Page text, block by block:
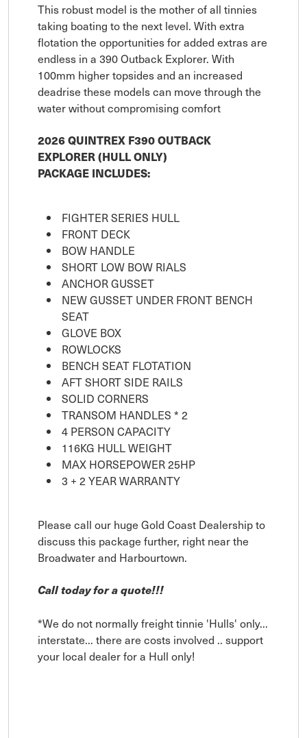
This robust model is the mother of all tinnies
taking boating to the next level. With extra
flotation the opportunities for added extras are
endless in a 390 Outback Explorer. With
100mm higher topsides and an increased
deadrise these models can move through the
water without compromising comfort
2026 QUINTREX F390 OUTBACK
EXPLORER (HULL ONLY)
PACKAGE INCLUDES:
FIGHTER SERIES HULL
FRONT DECK
BOW HANDLE
SHORT LOW BOW RIALS
ANCHOR GUSSET
NEW GUSSET UNDER FRONT BENCH
SEAT
GLOVE BOX
ROWLOCKS
BENCH SEAT FLOTATION
AFT SHORT SIDE RAILS
SOLID CORNERS
TRANSOM HANDLES * 2
4 PERSON CAPACITY
116KG HULL WEIGHT
MAX HORSEPOWER 25HP
3 + 2 YEAR WARRANTY
Please call our huge Gold Coast Dealership to
discuss this package further, right near the
Broadwater and Harbourtown.
Call today for a quote!!!
*We do not normally freight tinnie 'Hulls' only...
interstate... there are costs involved .. support
your local dealer for a Hull only!